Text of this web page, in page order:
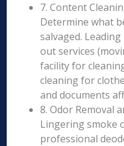
7. Content
Determine what
salvaged.
out services
facility for
cleaning for
and documents
8. Odor Removal
Lingering smoke
professional